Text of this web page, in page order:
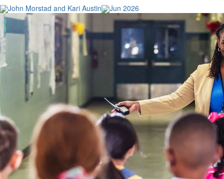
John Morstad and Kari Austin Jun 2026